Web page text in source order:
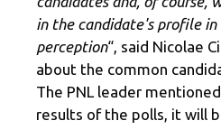
in the candidate's profile
perception“, said Nicolae
about the common
The PNL leader
results of the polls, it will